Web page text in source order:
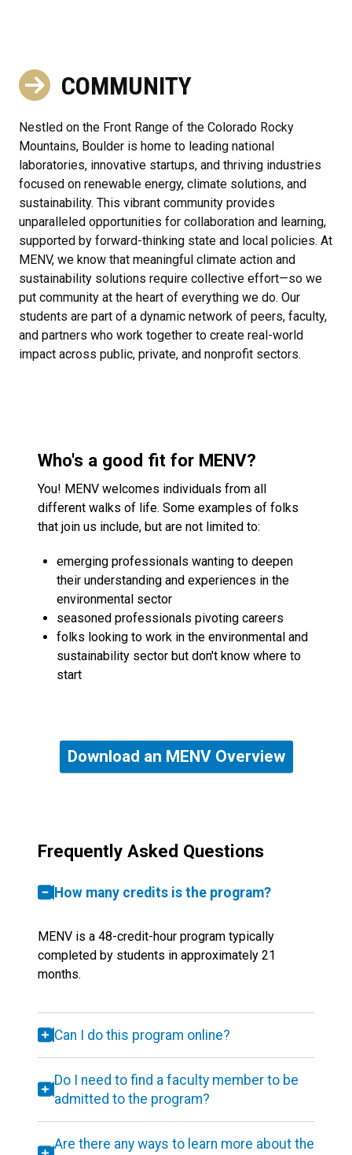
COMMUNITY
Nestled on the Front Range of the Colorado Rocky
Mountains, Boulder is home to leading national
laboratories, innovative startups, and thriving industries
focused on renewable energy, climate solutions, and
sustainability. This vibrant community provides
unparalleled opportunities for collaboration and learning,
supported by forward-thinking state and local policies. At
MENV, we know that meaningful climate action and
sustainability solutions require collective effort—so we
put community at the heart of everything we do. Our
students are part of a dynamic network of peers, faculty,
and partners who work together to create real-world
impact across public, private, and nonprofit sectors.
Who's a good fit for MENV?
You! MENV welcomes individuals from all
different walks of life. Some examples of folks
that join us include, but are not limited to:
emerging professionals wanting to deepen
their understanding and experiences in the
environmental sector
seasoned professionals pivoting careers
folks looking to work in the environmental and
sustainability sector but don't know where to
start
Download an MENV Overview
Frequently Asked Questions
How many credits is the program?
MENV is a 48-credit-hour program typically
completed by students in approximately 21
months.
Can I do this program online?
Do I need to find a faculty member to be
admitted to the program?
Are there any ways to learn more about the